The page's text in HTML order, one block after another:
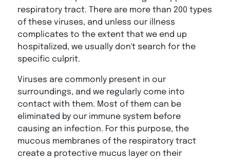
respiratory tract. There are more than 200 types
of these viruses, and unless our illness
complicates to the extent that we end up
hospitalized, we usually don't search for the
specific culprit.
Viruses are commonly present in our
surroundings, and we regularly come into
contact with them. Most of them can be
eliminated by our immune system before
causing an infection. For this purpose, the
mucous membranes of the respiratory tract
create a protective mucus layer on their